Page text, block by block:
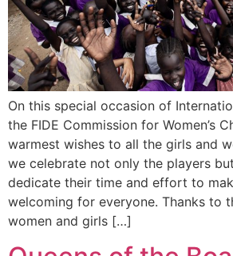
On this special occasion of
the FIDE Commission for Women’s
warmest wishes to all the girls and
we celebrate not only the players
dedicate their time and effort to
welcoming for everyone. Thanks to
women and girls […]